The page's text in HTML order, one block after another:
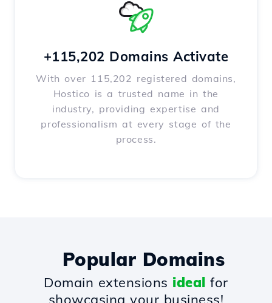
+115,202 Domains Activate
With over 115,202 registered domains,
Hostico is a trusted name in the
industry, providing expertise and
professionalism at every stage of the
process.
Popular Domains
Domain extensions ideal for
showcasing your business!